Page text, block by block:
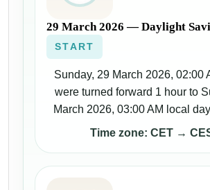
29 March 2026 — Daylight
START
Sunday, 29 March 2026, 02:00
were turned forward 1 hour to
March 2026, 03:00 AM local
Time zone: CET →